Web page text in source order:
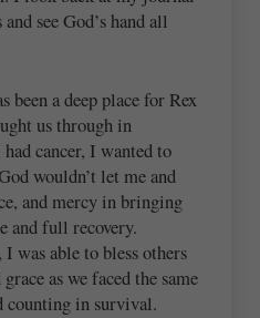
see God’s hand all
been a deep place for Rex
us through in
cancer, I wanted to
wouldn’t let me and
and mercy in bringing
and full recovery.
was able to bless others
as we faced the same
counting in survival.